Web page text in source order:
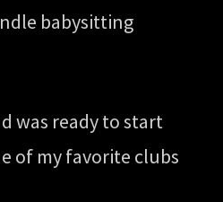
babysitting
was ready to start
of my favorite clubs